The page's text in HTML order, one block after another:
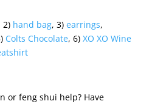
2) hand bag, 3) earrings,
Colts Chocolate, 6) XO XO Wine
or feng shui help? Have